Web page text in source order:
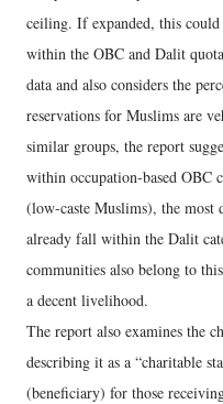
ceiling. If expanded, this
within the OBC and Dalit
data and also considers the
reservations for Muslims are
similar groups, the report
within occupation-based OBC
(low-caste Muslims), the most
already fall within the Dalit
communities also belong to
a decent livelihood.
The report also examines the
describing it as a “charitable
(beneficiary) for those